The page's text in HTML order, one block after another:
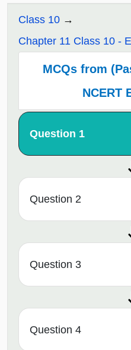
Class 10
Chapter 11 Class 10 -
MCQs from
NCERT
Question 1
Question 2
Question 3
Question 4